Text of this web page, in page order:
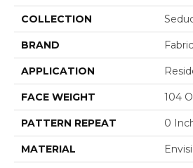
COLLECTION
BRAND
APPLICATION
FACE WEIGHT 104
PATTERN REPEAT 0
MATERIAL